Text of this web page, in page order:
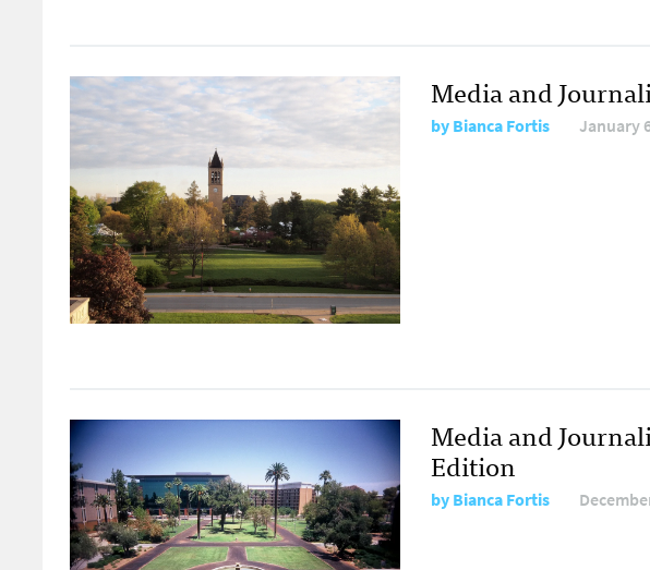
Media and
byBianca Fortis January
Media and
Edition
byBianca Fortis